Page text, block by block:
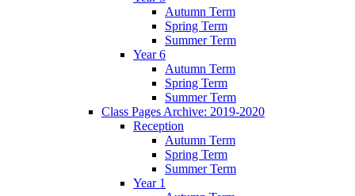
Autumn Term
Spring Term
Summer Term
Year 6
Autumn Term
Spring Term
Summer Term
Class Pages Archive: 2019-2020
Reception
Autumn Term
Spring Term
Summer Term
Year 1